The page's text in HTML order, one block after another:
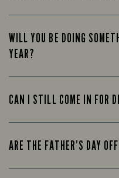
WILL YOU BE DOING
YEAR?
CAN I STILL COME IN FOR
ARE THE FATHER’S DAY